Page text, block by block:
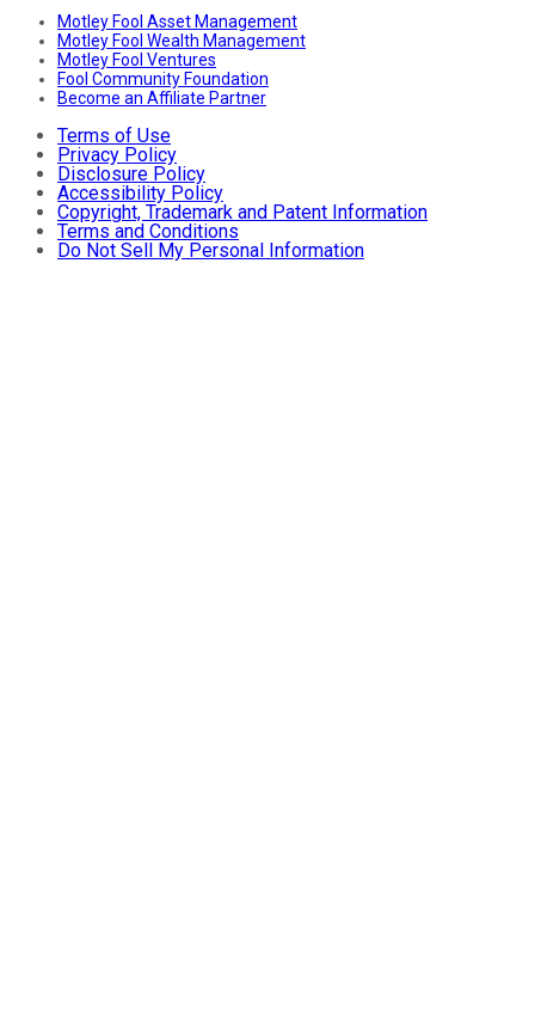
Motley Fool Asset Management
Motley Fool Wealth Management
Motley Fool Ventures
Fool Community Foundation
Become an Affiliate Partner
Terms of Use
Privacy Policy
Disclosure Policy
Accessibility Policy
Copyright, Trademark and Patent Information
Terms and Conditions
Do Not Sell My Personal Information